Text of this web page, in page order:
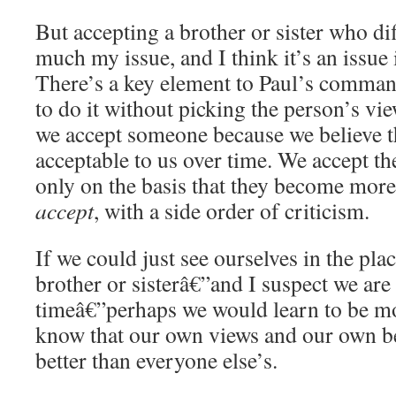
But accepting a brother or sister who
much my issue, and I think it’s an
There’s a key element to Paul’s
to do it without picking the person’s
we accept someone because we
acceptable to us over time. We accept
only on the basis that they become
accept, with a side order of criticism.
If we could just see ourselves in the
brother or sisterâ€”and I suspect we
timeâ€”perhaps we would learn to be
know that our own views and our own
better than everyone else’s.